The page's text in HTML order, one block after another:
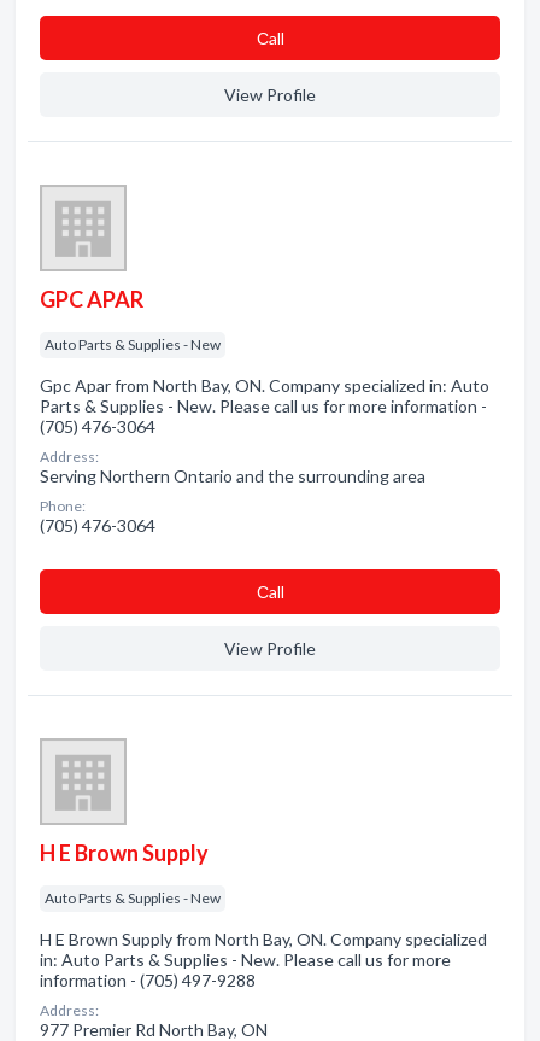
Сall
View Profile
GPC APAR
Auto Parts & Supplies - New
Gpc Apar from North Bay, ON. Company specialized in: Auto
Parts & Supplies - New. Please call us for more information -
(705) 476-3064
Address:
Serving Northern Ontario and the surrounding area
Phone:
(705) 476-3064
Сall
View Profile
H E Brown Supply
Auto Parts & Supplies - New
H E Brown Supply from North Bay, ON. Company specialized
in: Auto Parts & Supplies - New. Please call us for more
information - (705) 497-9288
Address:
977 Premier Rd North Bay, ON